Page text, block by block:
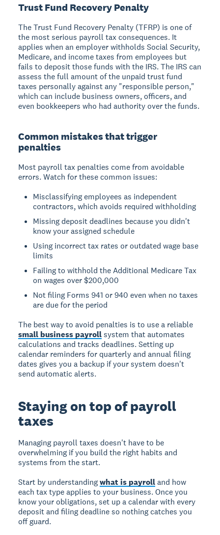
Trust Fund Recovery Penalty
The Trust Fund Recovery Penalty (TFRP) is one of
the most serious payroll tax consequences. It
applies when an employer withholds Social Security,
Medicare, and income taxes from employees but
fails to deposit those funds with the IRS. The IRS can
assess the full amount of the unpaid trust fund
taxes personally against any "responsible person,"
which can include business owners, officers, and
even bookkeepers who had authority over the funds.
Common mistakes that trigger
penalties
Most payroll tax penalties come from avoidable
errors. Watch for these common issues:
Misclassifying employees as independent
contractors, which avoids required withholding
Missing deposit deadlines because you didn't
know your assigned schedule
Using incorrect tax rates or outdated wage base
limits
Failing to withhold the Additional Medicare Tax
on wages over $200,000
Not filing Forms 941 or 940 even when no taxes
are due for the period
The best way to avoid penalties is to use a reliable
small business payrollsystem that automates
calculations and tracks deadlines. Setting up
calendar reminders for quarterly and annual filing
dates gives you a backup if your system doesn't
send automatic alerts.
Staying on top of payroll
taxes
Managing payroll taxes doesn't have to be
overwhelming if you build the right habits and
systems from the start.
Start by understandingwhat is payrolland how
each tax type applies to your business. Once you
know your obligations, set up a calendar with every
deposit and filing deadline so nothing catches you
off guard.